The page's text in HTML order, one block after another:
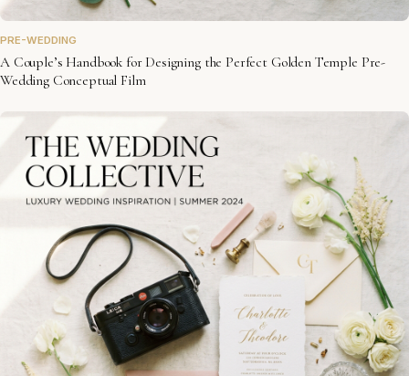
PRE-WEDDING
A Couple’s Handbook for Designing the Perfect Golden Temple Pre-
Wedding Conceptual Film